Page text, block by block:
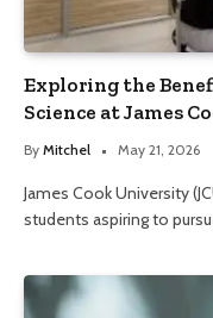
Exploring the
Science at James
By Mitchel May 21, 2026
James Cook University
students aspiring to